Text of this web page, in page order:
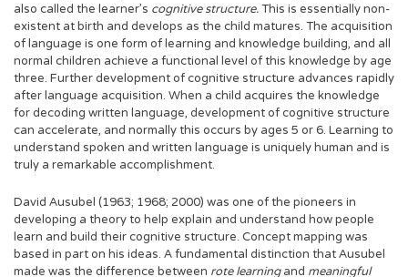
also called the learner’s cognitive structure.This is essentially non-
existent at birth and develops as the child matures. The acquisition
of language is one form of learning and knowledge building, and all
normal children achieve a functional level of this knowledge by age
three. Further development of cognitive structure advances rapidly
after language acquisition. When a child acquires the knowledge
for decoding written language, development of cognitive structure
can accelerate, and normally this occurs by ages 5 or 6. Learning to
understand spoken and written language is uniquely human and is
truly a remarkable accomplishment.
David Ausubel (1963; 1968; 2000) was one of the pioneers in
developing a theory to help explain and understand how people
learn and build their cognitive structure. Concept mapping was
based in part on his ideas. A fundamental distinction that Ausubel
made was the difference between rote learningand meaningful